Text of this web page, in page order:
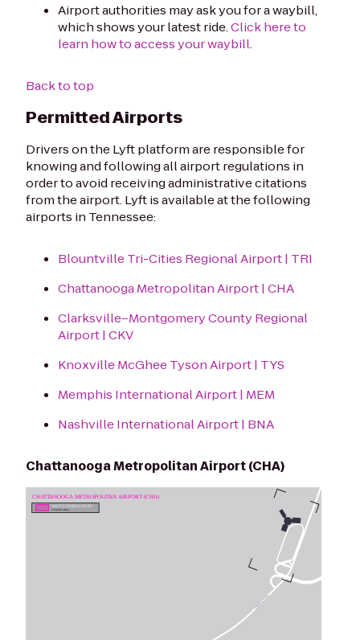
Airport authorities may ask you for a waybill,
which shows your latest ride.Click here to
learn how to access your waybill.
Back to top
Permitted Airports
Drivers on the Lyft platform are responsible for
knowing and following all airport regulations in
order to avoid receiving administrative citations
from the airport. Lyft is available at the following
airports in Tennessee:
Blountville Tri-Cities Regional Airport | TRI
Chattanooga Metropolitan Airport | CHA
Clarksville–Montgomery County Regional
Airport | CKV
Knoxville McGhee Tyson Airport | TYS
Memphis International Airport | MEM
Nashville International Airport | BNA
Chattanooga Metropolitan Airport (CHA)